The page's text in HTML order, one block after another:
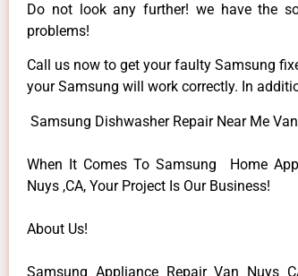
Do not look any further! we have the
problems!
Call us now to get your faulty Samsung
your Samsung will work correctly. In
Samsung Dishwasher Repair Near Me
When It Comes To Samsung Home
Nuys ,CA, Your Project Is Our Business!
About Us!
Samsung Appliance Repair Van Nuys